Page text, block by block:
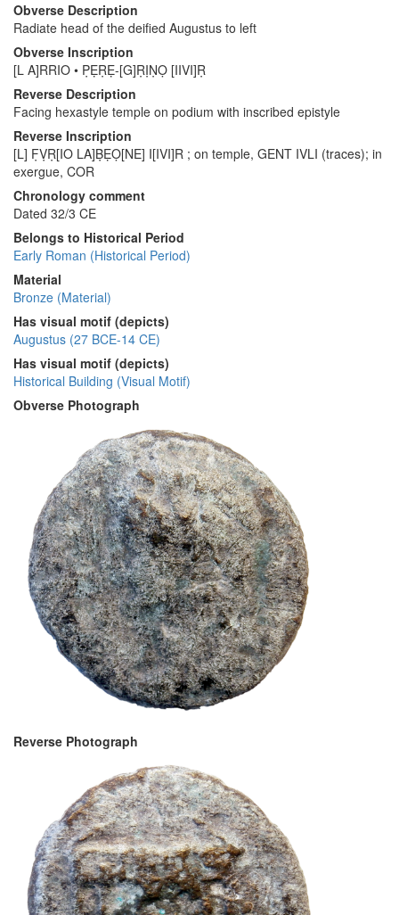
Obverse Description
Radiate head of the deified Augustus to left
Obverse Inscription
[L A]RRIO • P̣ẸṚẸ-[G]ṚỊṆỌ [IIVI]Ṛ
Reverse Description
Facing hexastyle temple on podium with inscribed epistyle
Reverse Inscription
[L] F̣ṾṚ[IO LA]ḄẸỌ[NE] I[IVI]R ; on temple, GENT IVLI (traces); in
exergue, COR
Chronology comment
Dated 32/3 CE
Belongs to Historical Period
Early Roman (Historical Period)
Material
Bronze (Material)
Has visual motif (depicts)
Augustus (27 BCE-14 CE)
Has visual motif (depicts)
Historical Building (Visual Motif)
Obverse Photograph
Reverse Photograph